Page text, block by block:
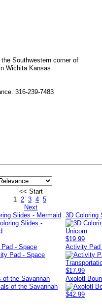
Southwestern corner of
Wichita Kansas
316-239-7483
<< Start
1 2 3 4 5
Next
Slides - Mermaid 3D Coloring
$19.99
- Space Activity Pad
$17.99
of the Savannah Axolotl
$42.99